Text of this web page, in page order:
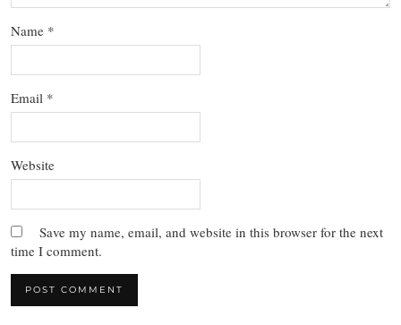
Name *
Email *
Website
Save my name, email, and website in this browser for the next
time I comment.